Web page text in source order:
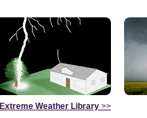
Extreme Weather Library >>